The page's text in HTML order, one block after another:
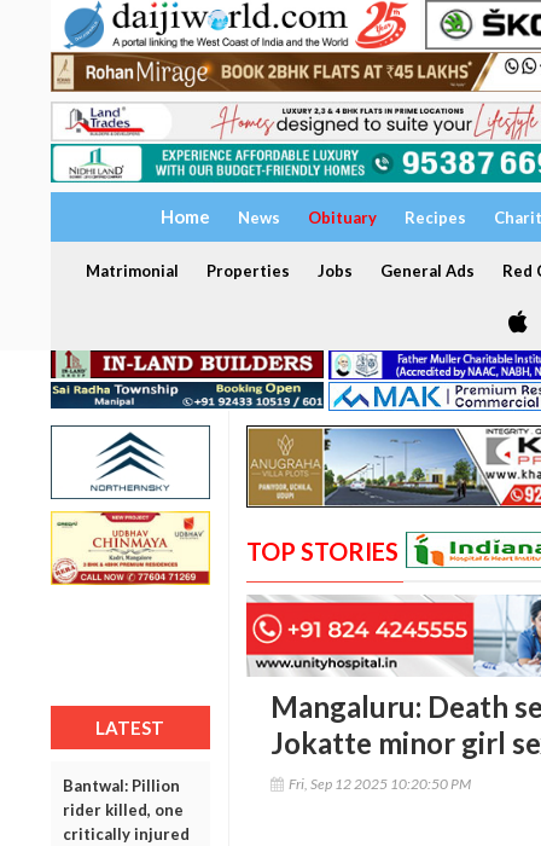
Home News Obituary Recipes
Matrimonial Properties Jobs General Ads Red
LATEST
Bantwal: Pillion
rider killed, one
critically injured
TOP STORIES
Mangaluru: Death
Jokatte minor girl
Fri, Sep 12 2025 10:20:50 PM